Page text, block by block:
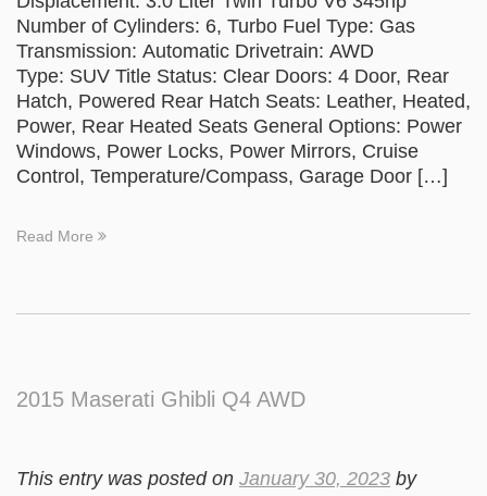
Number of Cylinders: 6, Turbo Fuel Type: Gas
Transmission: Automatic Drivetrain: AWD
Type: SUV Title Status: Clear Doors: 4 Door, Rear
Hatch, Powered Rear Hatch Seats: Leather, Heated,
Power, Rear Heated Seats General Options: Power
Windows, Power Locks, Power Mirrors, Cruise
Control, Temperature/Compass, Garage Door […]
Read More
2015 Maserati Ghibli Q4 AWD
This entry was posted on January 30, 2023 by